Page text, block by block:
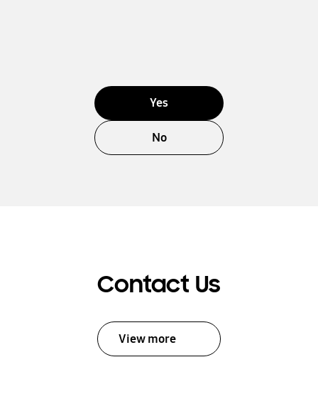
Yes
No
Contact Us
View more